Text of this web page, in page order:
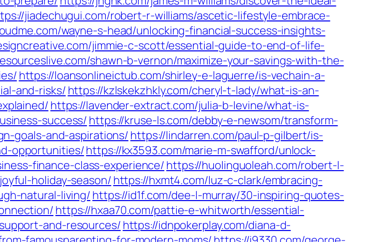
jiadechugui.com/robert-r-williams/ascetic-lifestyle-embrace-
wayne-s-head/unlocking-financial-success-insights-
jimmie-c-scott/essential-guide-to-end-of-life-
shawn-b-vernon/maximize-your-savings-with-the-
https://loansonlineictub.com/shirley-e-laguerre/is-vechain-a-
and-risks/ https://kzlskekzhkly.com/cheryl-t-lady/what-is-an-
https://lavender-extract.com/julia-b-levine/what-is-
success/ https://kruse-ls.com/debby-e-newsom/transform-
goals-and-aspirations/ https://lindarren.com/paul-p-gilbert/is-
opportunities/https://kx3593.com/marie-m-swafford/unlock-
finance-class-experience/ https://huolinguoleah.com/robert-l-
holiday-season/ https://hxmt4.com/luz-c-clark/embracing-
natural-living/ https://id1f.com/dee-l-murray/30-inspiring-quotes-
https://hxaa70.com/pattie-e-whitworth/essential-
and-resources/ https://idnpokerplay.com/diana-d-